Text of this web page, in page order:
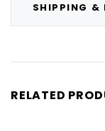
SHIPPING &
RELATED